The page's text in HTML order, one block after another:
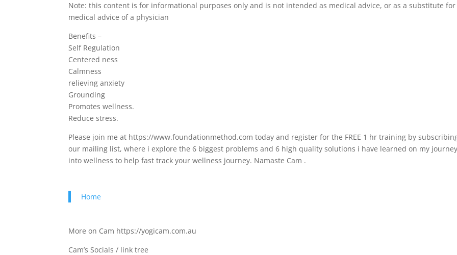
Note: this content is for informational purposes only and is not intended as medical advice, or as a substitute
medical advice of a physician
Benefits –
Self Regulation
Centered ness
Calmness
relieving anxiety
Grounding
Promotes wellness.
Reduce stress.
Please join me at https://www.foundationmethod.com today and register for the FREE 1 hr training by
our mailing list, where i explore the 6 biggest problems and 6 high quality solutions i have learned on my
into wellness to help fast track your wellness journey. Namaste Cam .
Home
More on Cam https://yogicam.com.au
Cam’s Socials / link tree